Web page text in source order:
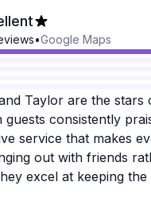
•Google Maps
Taylor are the stars
consistently
service that makes
out with friends
excel at keeping
parties and group